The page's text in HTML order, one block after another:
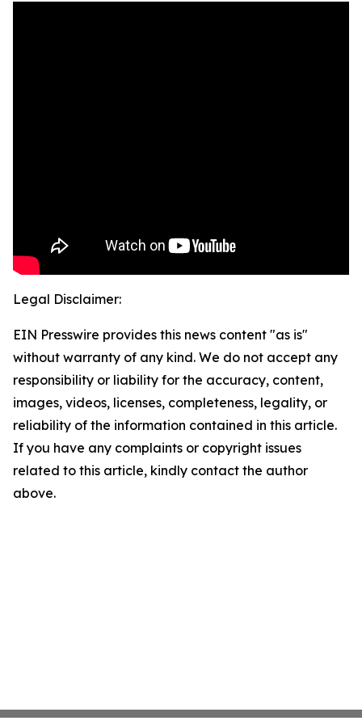
Legal Disclaimer:
EIN Presswire provides this news content "as is"
without warranty of any kind. We do not accept any
responsibility or liability for the accuracy, content,
images, videos, licenses, completeness, legality, or
reliability of the information contained in this article.
If you have any complaints or copyright issues
related to this article, kindly contact the author
above.